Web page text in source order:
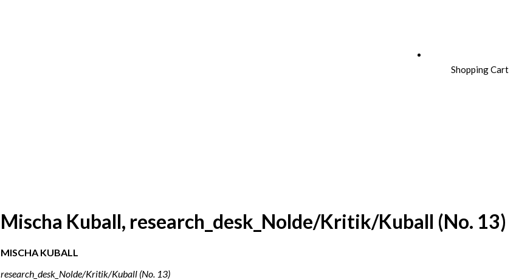
Shopping Cart
Mischa Kuball, research_desk_Nolde/Kritik/Kuball (No. 13)
MISCHA KUBALL
research_desk_Nolde/Kritik/Kuball (No. 13)